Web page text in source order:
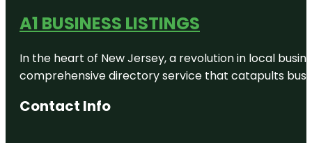
A1 BUSINESS LISTINGS
In the heart of New Jersey, a revolution in local
comprehensive directory service that catapults
Contact Info